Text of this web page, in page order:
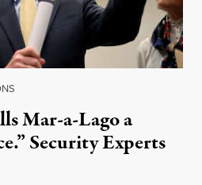
Mar-a-Lago a
Security Experts